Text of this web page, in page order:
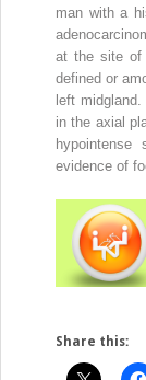
man with a
at the site of
defined or
left
in the axial
evidence of
Share this: